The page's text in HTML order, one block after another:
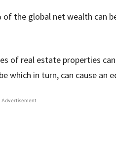
of the global net wealth can
of real estate properties
which in turn, can cause an
Advertisement